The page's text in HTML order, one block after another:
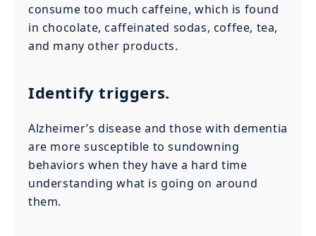
consume too much caffeine, which is found
in chocolate, caffeinated sodas, coffee, tea,
and many other products.
Identify triggers.
Alzheimer’s disease and those with dementia
are more susceptible to sundowning
behaviors when they have a hard time
understanding what is going on around
them.